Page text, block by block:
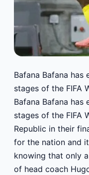
Bafana Bafana
stages of the FIFA
Bafana Bafana
stages of the FIFA
Republic in their
for the nation and
knowing that only
of head coach